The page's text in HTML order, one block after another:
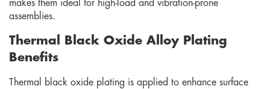
makes them ideal for high-load and vibration-prone
assemblies.
Thermal Black Oxide Alloy Plating
Benefits
Thermal black oxide plating is applied to enhance surface